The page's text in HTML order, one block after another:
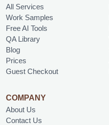
All Services
Work Samples
Free AI Tools
QA Library
Blog
Prices
Guest Checkout
COMPANY
About Us
Contact Us